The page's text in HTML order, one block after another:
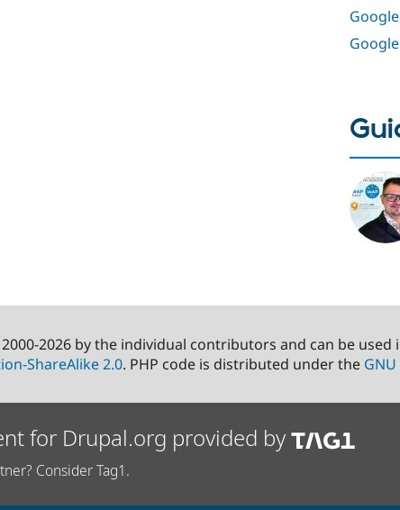
2026 by the individual contributors and can be
ShareAlike 2.0. PHP code is distributed under the
for Drupal.org provided by
Consider Tag1.